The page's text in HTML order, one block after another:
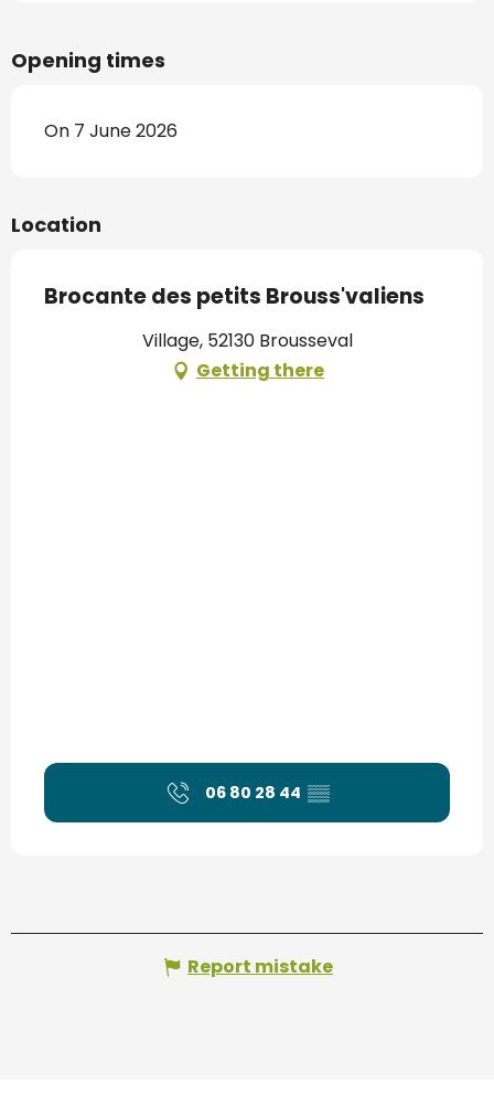
Opening times
On 7 June 2026
Location
Brocante des petits Brouss'valiens
Village, 52130 Brousseval
Getting there
06 80 28 44 ▒▒
Report mistake